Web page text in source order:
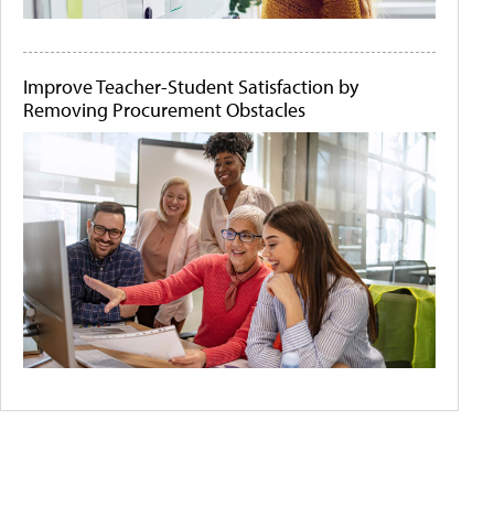
Improve Teacher-Student Satisfaction by
Removing Procurement Obstacles